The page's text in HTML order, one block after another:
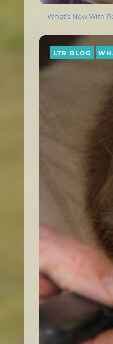
What’s New With
LTR BLOG